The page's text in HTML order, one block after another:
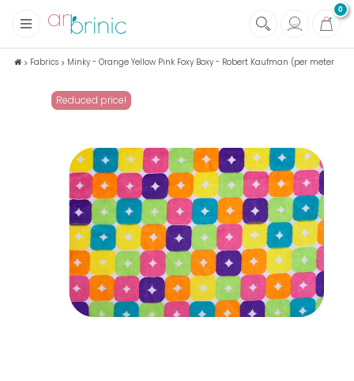
0
+
Fabrics
Eco family care
+
Books & Magazines
Fabrics Minky - Orange Yellow Pink Foxy Boxy - Robert Kaufman (per meter
Reduced price!